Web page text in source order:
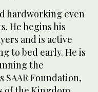
hardworking even
He begins his
and is active
to bed early. He is
the
Foundation,